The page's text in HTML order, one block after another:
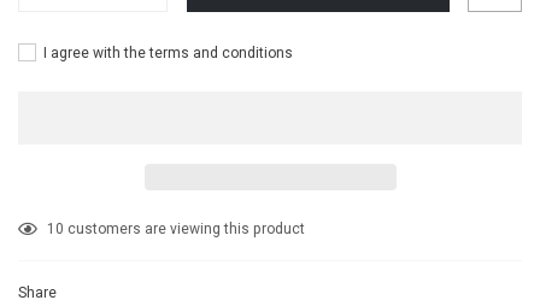
I agree with the terms and conditions
Adding
10 customers are viewing this product
Share